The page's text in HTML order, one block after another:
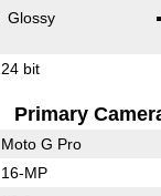
Glossy
24 bit
Primary
Moto G Pro
16-MP